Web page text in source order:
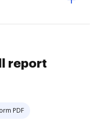
report
PDF